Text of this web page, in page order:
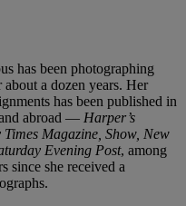
has been photographing
a dozen years. Her
has been published in
abroad — Harper’s
Magazine, Show, New
Evening Post, among
since she received a